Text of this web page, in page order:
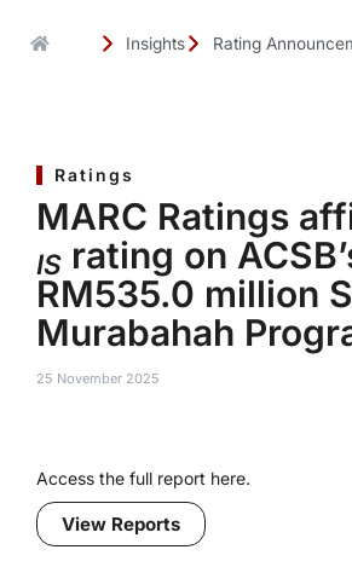
Insights Rating
Ratings
MARC Ratings
IS rating on
RM535.0 million
Murabahah
25 November 2025
Access the full report here.
View Reports